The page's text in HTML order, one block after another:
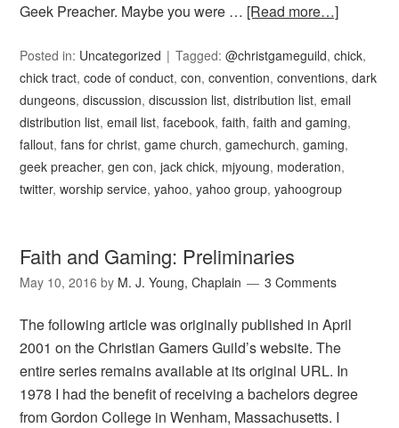
Geek Preacher. Maybe you were … [Read more…]
Posted in: Uncategorized Tagged:@christgameguild,chick,
chick tract,code of conduct,con,convention,conventions,dark
dungeons,discussion,discussion list,distribution list,email
distribution list,email list,facebook,faith,faith and gaming,
fallout,fans for christ,game church,gamechurch,gaming,
geek preacher,gen con,jack chick, mjyoung, moderation,
twitter,worship service,yahoo,yahoo group,yahoogroup
Faith and Gaming: Preliminaries
May 10, 2016 by M. J. Young, Chaplain 3 Comments
The following article was originally published in April
2001 on the Christian Gamers Guild’s website. The
entire series remains available at its original URL. In
1978 I had the benefit of receiving a bachelors degree
from Gordon College in Wenham, Massachusetts. I